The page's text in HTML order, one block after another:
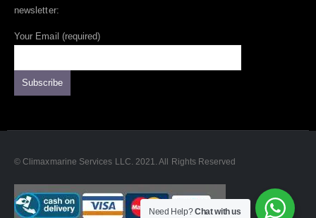
newsletter:
Your Email (required)
© Climaxmarine Services LLC. 2021. All Rights Reserved
Need Help?Chat with us